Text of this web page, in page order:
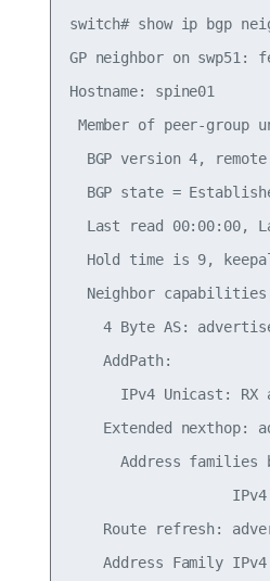
switch# show ip bgp
GP neighbor on
Hostname: spine01
Member of peer-group
BGP version 4,
BGP state =
Last read 00:00:00,
Hold time is 9,
Neighbor
4 Byte AS:
    AddPath:
IPv4 Unicast: RX
Extended nexthop:
Address families
IPv4
Route refresh:
Address Family